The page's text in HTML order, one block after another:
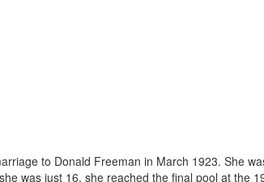
to Donald Freeman in March 1923. She
was just 16, she reached the final pool at the